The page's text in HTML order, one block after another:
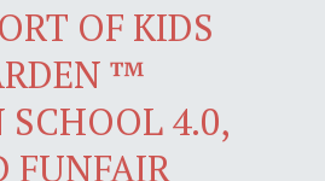
OF KIDS
™
4.0,
FUNFAIR